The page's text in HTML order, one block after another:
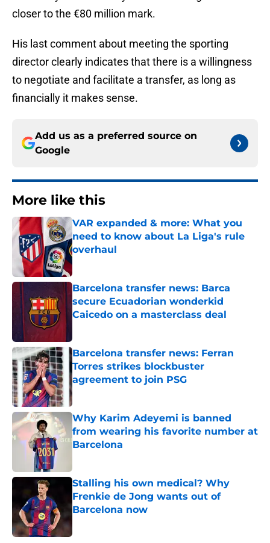
closer to the €80 million mark.
His last comment about meeting the sporting
director clearly indicates that there is a willingness
to negotiate and facilitate a transfer, as long as
financially it makes sense.
Add us as a preferred source on
Google
More like this
VAR expanded & more: What you
need to know about La Liga's rule
overhaul
Barcelona transfer news: Barca
secure Ecuadorian wonderkid
Caicedo on a masterclass deal
Barcelona transfer news: Ferran
Torres strikes blockbuster
agreement to join PSG
Published by on Invalid Date
Why Karim Adeyemi is banned
from wearing his favorite number at
Barcelona
Stalling his own medical? Why
Frenkie de Jong wants out of
Barcelona now